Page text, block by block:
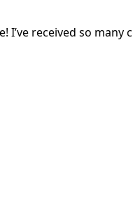
I’ve received so